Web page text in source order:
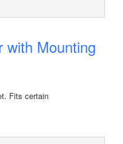
with Mounting
Fits certain